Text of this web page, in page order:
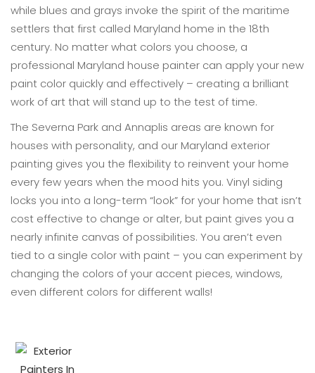
while blues and grays invoke the spirit of the maritime
settlers that first called Maryland home in the 18th
century. No matter what colors you choose, a
professional Maryland house painter can apply your new
paint color quickly and effectively – creating a brilliant
work of art that will stand up to the test of time.
The Severna Park and Annaplis areas are known for
houses with personality, and our Maryland exterior
painting gives you the flexibility to reinvent your home
every few years when the mood hits you. Vinyl siding
locks you into a long-term “look” for your home that isn’t
cost effective to change or alter, but paint gives you a
nearly infinite canvas of possibilities. You aren’t even
tied to a single color with paint – you can experiment by
changing the colors of your accent pieces, windows,
even different colors for different walls!